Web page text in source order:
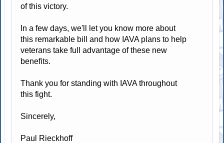
of this victory.
In a few days, we'll let you know more about
this remarkable bill and how IAVA plans to help
veterans take full advantage of these new
benefits.
Thank you for standing with IAVA throughout
this fight.
Sincerely,
Paul Rieckhoff